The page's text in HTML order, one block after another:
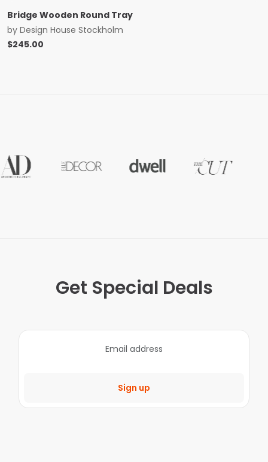
Bridge Wooden Round Tray
by Design House Stockholm
$245.00
Get Special Deals
Sign up